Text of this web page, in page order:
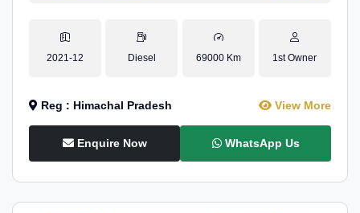
2021-12 Diesel 69000 Km 1st Owner
Reg : Himachal Pradesh View More
Enquire Now WhatsApp Us